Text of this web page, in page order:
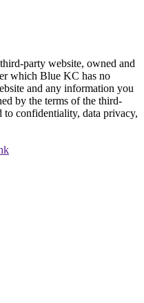
party website, owned and
which Blue KC has no
and any information you
by the terms of the third-
to confidentiality, data privacy,